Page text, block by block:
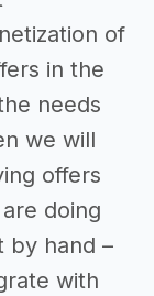
of
in the
needs
we will
offers
doing
by hand –
with